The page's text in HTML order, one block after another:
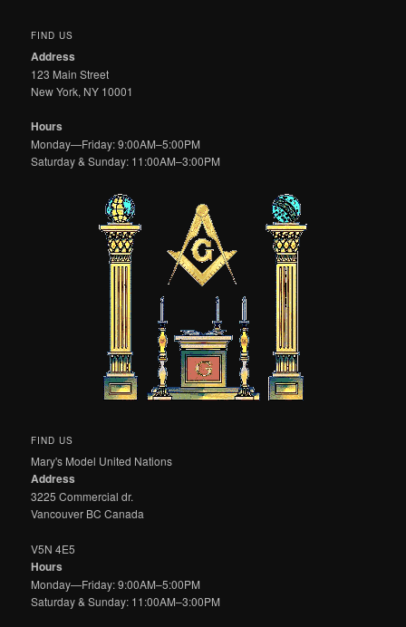
FIND US
Address
123 Main Street
New York, NY 10001
Hours
Monday—Friday: 9:00AM–5:00PM
Saturday & Sunday: 11:00AM–3:00PM
FIND US
Mary's Model United Nations
Address
3225 Commercial dr.
Vancouver BC Canada
V5N 4E5
Hours
Monday—Friday: 9:00AM–5:00PM
Saturday & Sunday: 11:00AM–3:00PM